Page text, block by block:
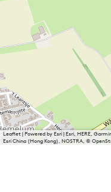
Leaflet|Powered by Esri | Esri, HERE,
Esri China (Hong Kong), NOSTRA, ©